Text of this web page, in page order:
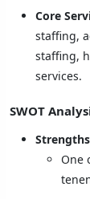
Core
staffing,
staffing,
services.
SWOT
Strengths
One